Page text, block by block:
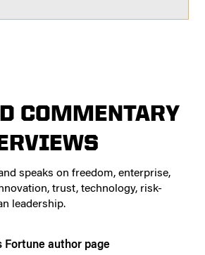
COMMENTARY
speaks on freedom, enterprise,
trust, technology, risk-
leadership.
Fortune author page